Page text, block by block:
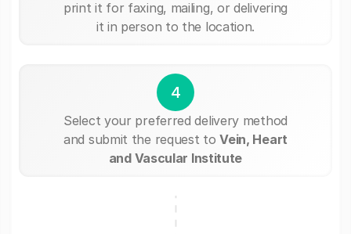
print it for faxing, mailing, or delivering
it in person to the location.
4
Select your preferred delivery method
and submit the request toVein, Heart
and Vascular Institute